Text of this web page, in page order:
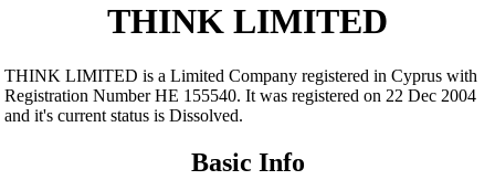
THINK LIMITED
THINK LIMITED is a Limited Company registered in Cyprus with
Registration Number ΗΕ 155540. It was registered on 22 Dec 2004
and it's current status is Dissolved.
Basic Info